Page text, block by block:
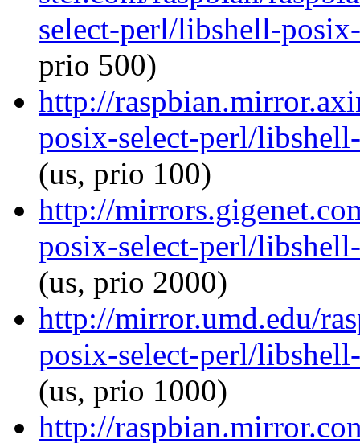
select-perl/libshell-
prio 500)
http://
posix-select-perl/
(us, prio 100)
http://
posix-select-perl/
(us, prio 2000)
http://mirror.umd.edu/
posix-select-perl/
(us, prio 1000)
http://